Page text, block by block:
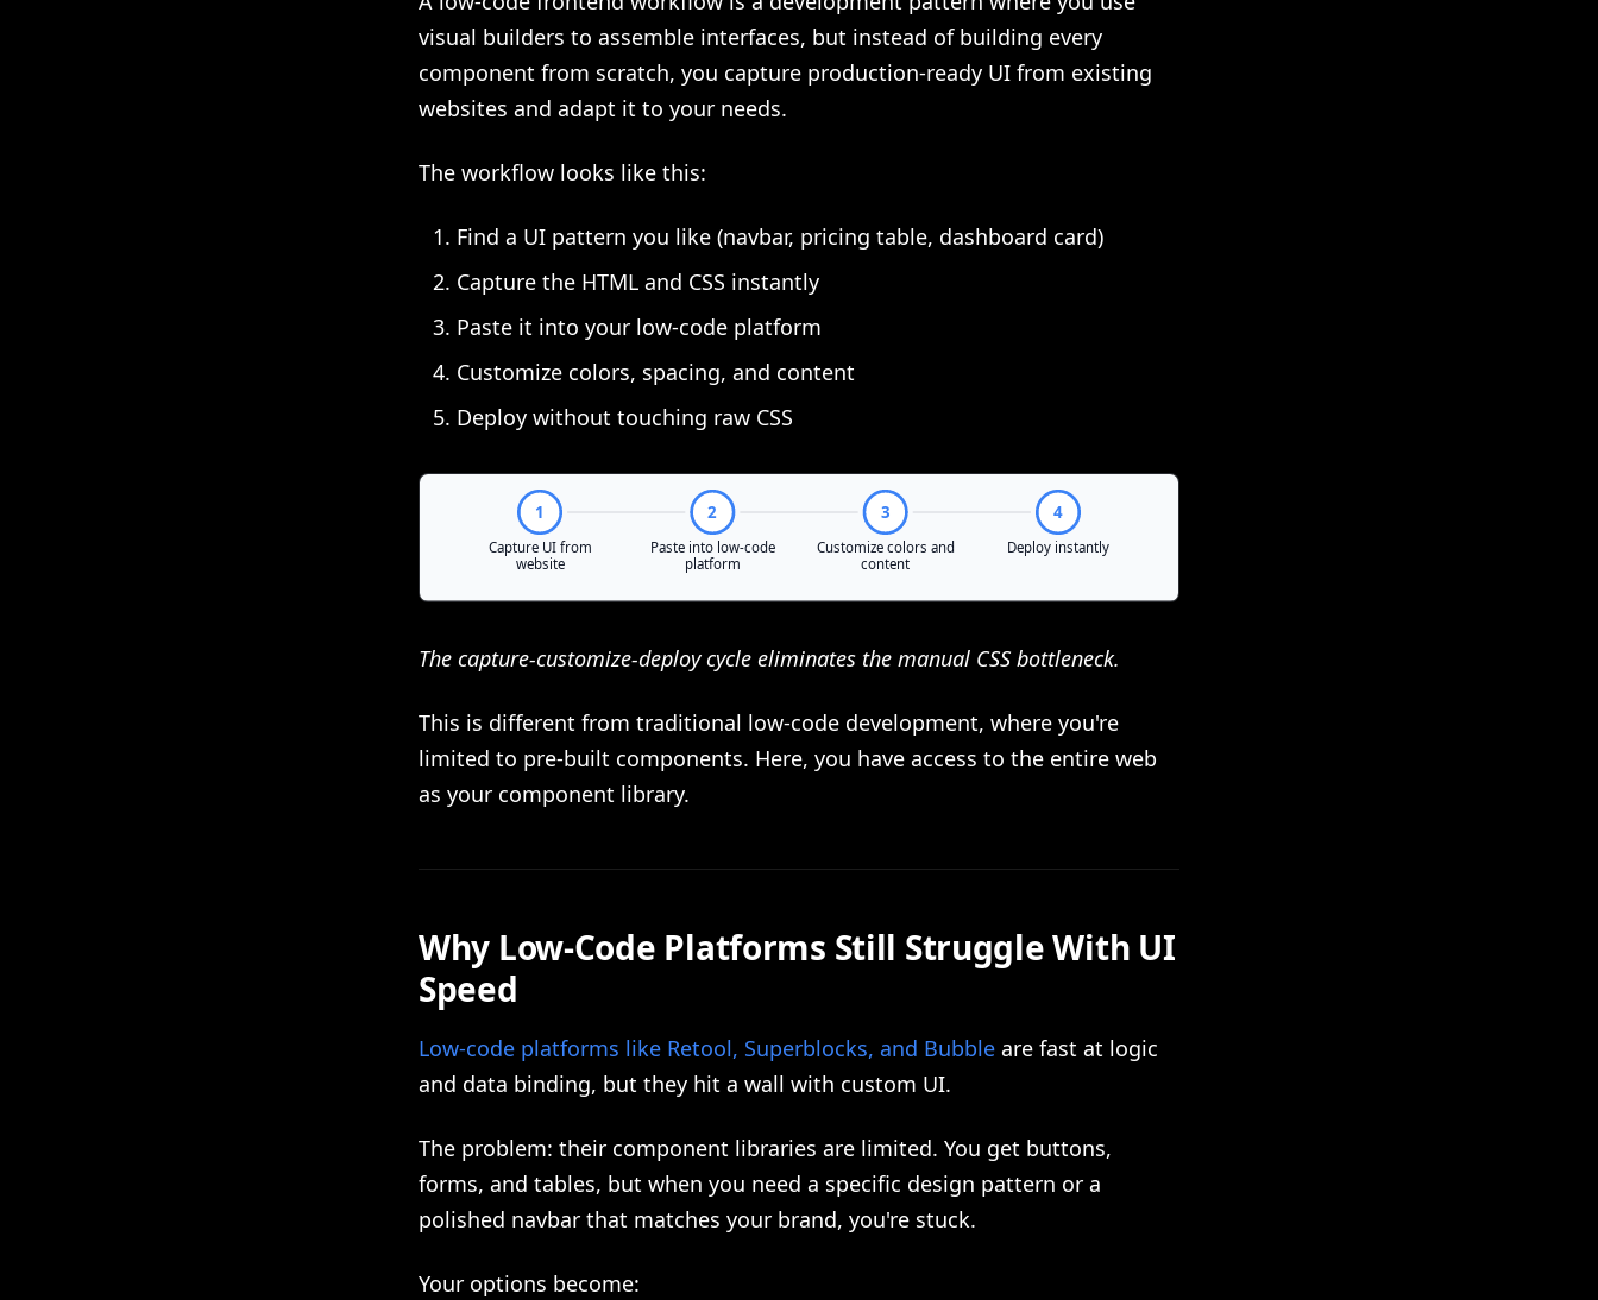
visual builders to assemble interfaces, but instead of building every
component from scratch, you capture production-ready UI from existing
websites and adapt it to your needs.
The workflow looks like this:
Find a UI pattern you like (navbar, pricing table, dashboard card)
Capture the HTML and CSS instantly
Paste it into your low-code platform
Customize colors, spacing, and content
Deploy without touching raw CSS
The capture-customize-deploy cycle eliminates the manual CSS bottleneck.
This is different from traditional low-code development, where you're
limited to pre-built components. Here, you have access to the entire web
as your component library.
Why Low-Code Platforms Still Struggle With UI
Speed
Low-code platforms like Retool, Superblocks, and Bubble are fast at logic
and data binding, but they hit a wall with custom UI.
The problem: their component libraries are limited. You get buttons,
forms, and tables, but when you need a specific design pattern or a
polished navbar that matches your brand, you're stuck.
Your options become: